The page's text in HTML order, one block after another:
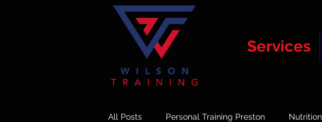
Services
All Posts Personal Training Preston Nutrition